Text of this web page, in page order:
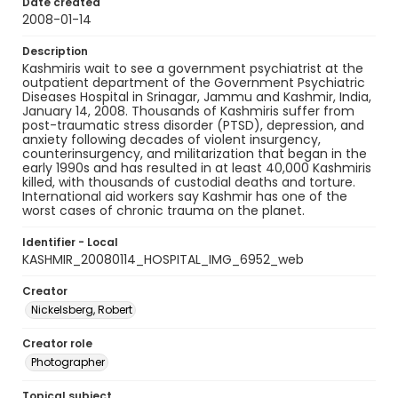
2008-01-14
Description
Kashmiris wait to see a government psychiatrist at the
outpatient department of the Government Psychiatric
Diseases Hospital in Srinagar, Jammu and Kashmir, India,
January 14, 2008. Thousands of Kashmiris suffer from
post-traumatic stress disorder (PTSD), depression, and
anxiety following decades of violent insurgency,
counterinsurgency, and militarization that began in the
early 1990s and has resulted in at least 40,000 Kashmiris
killed, with thousands of custodial deaths and torture.
International aid workers say Kashmir has one of the
worst cases of chronic trauma on the planet.
Identifier - Local
KASHMIR_20080114_HOSPITAL_IMG_6952_web
Creator
Nickelsberg, Robert
Creator role
Photographer